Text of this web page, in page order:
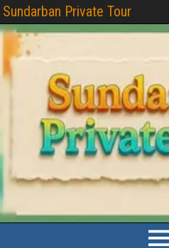
Sundarban Private Tour